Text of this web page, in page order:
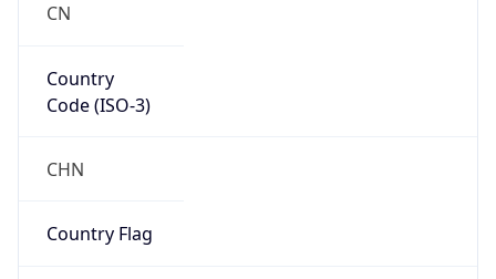
CN
Country
Code (ISO-3)
CHN
Country Flag